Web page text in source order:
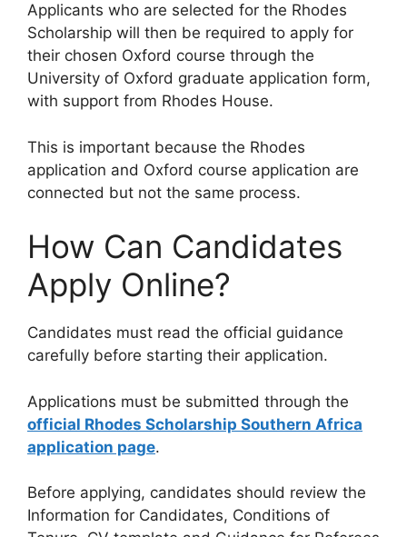
Applicants who are selected for the Rhodes
Scholarship will then be required to apply for
their chosen Oxford course through the
University of Oxford graduate application form,
with support from Rhodes House.
This is important because the Rhodes
application and Oxford course application are
connected but not the same process.
How Can Candidates
Apply Online?
Candidates must read the official guidance
carefully before starting their application.
Applications must be submitted through the
official Rhodes Scholarship Southern Africa
application page.
Before applying, candidates should review the
Information for Candidates, Conditions of